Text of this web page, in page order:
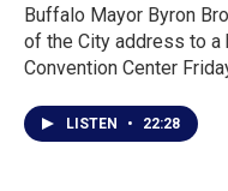
Buffalo Mayor Byron
of the City address to a
Convention Center
LISTEN • 22:28